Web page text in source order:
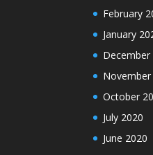
February
January
December
November
October
July 2020
June 2020